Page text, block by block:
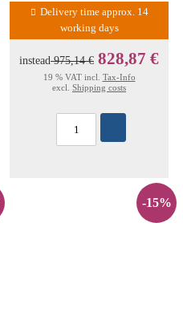
Delivery time approx. 14
working days
instead975,14 € 828,87 €
19 % VAT incl. Tax-Info
excl. Shipping costs
-15%